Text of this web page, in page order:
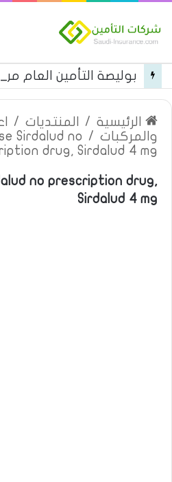
الرئيسية / المنتديات /
والمركبات /
Sirdalud no
drug, Sirdalud 4 mg
no prescription drug,
Sirdalud 4 mg